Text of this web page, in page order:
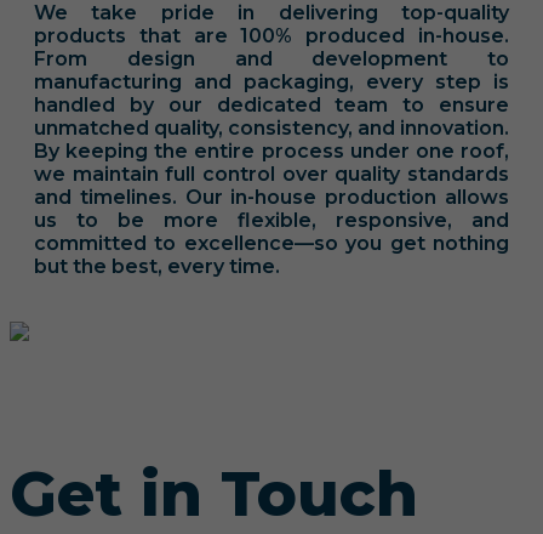
We take pride in delivering top-quality
products that are 100% produced in-house.
From design and development to
manufacturing and packaging, every step is
handled by our dedicated team to ensure
unmatched quality, consistency, and innovation.
By keeping the entire process under one roof,
we maintain full control over quality standards
and timelines. Our in-house production allows
us to be more flexible, responsive, and
committed to excellence—so you get nothing
but the best, every time.
Get in Touch